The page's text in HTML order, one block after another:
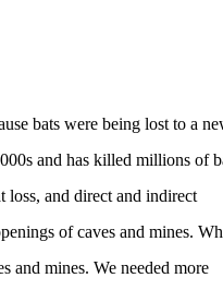
bats were being lost to a
and has killed millions of
and direct and indirect
of caves and mines.
and mines. We needed more